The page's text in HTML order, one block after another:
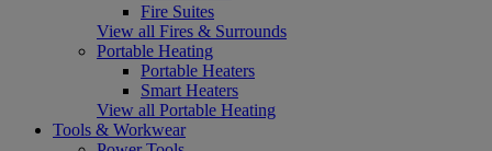
Fire Suites
View all Fires & Surrounds
Portable Heating
Portable Heaters
Smart Heaters
View all Portable Heating
Tools & Workwear